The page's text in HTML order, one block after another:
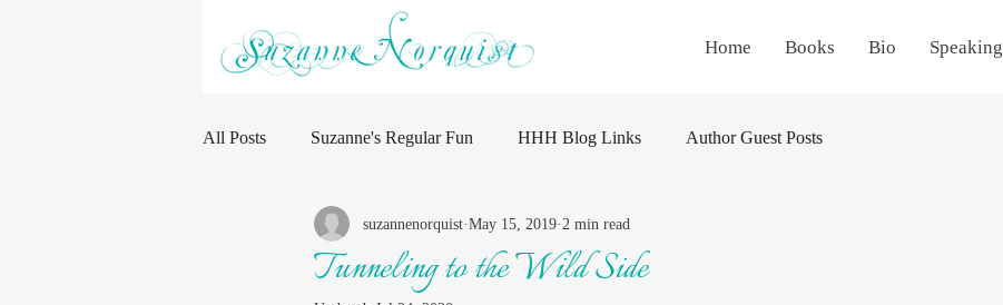
Home Books Bio Speaking
All Posts Suzanne's Regular Fun HHH Blog Links Author Guest Posts
Tunneling to the Wild Side
suzannenorquist May 15, 2019 2 min read